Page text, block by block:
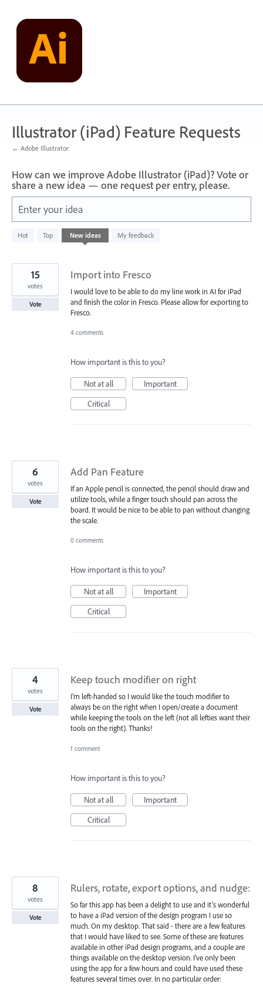
content
Illustrator (iPad) Feature Requests
← Adobe Illustrator
How can we improve Adobe Illustrator (iPad)? Vote or
share a new idea — one request per entry, please.
Enter your idea
Hot Top New ideas My feedback
836
results
Import into Fresco
I would love to be able to do my line work in AI for iPad
and finish the color in Fresco. Please allow for exporting to
Fresco.
15
votes
Vote
4 comments
How important is this to you?
Not at all
Important
Critical
Add Pan Feature
If an Apple pencil is connected, the pencil should draw and
utilize tools, while a finger touch should pan across the
board. It would be nice to be able to pan without changing
the scale.
6
votes
Vote
0 comments
How important is this to you?
Not at all
Important
Critical
Keep touch modifier on right
I’m left-handed so I would like the touch modifier to
always be on the right when I open/create a document
while keeping the tools on the left (not all lefties want their
tools on the right). Thanks!
4
votes
Vote
1 comment
How important is this to you?
Not at all
Important
Critical
Rulers, rotate, export options, and nudge:
So far this app has been a delight to use and it’s wonderful
to have a iPad version of the design program I use so
much. On my desktop. That said - there are a few features
that I would have liked to see. Some of these are features
available in other iPad design programs, and a couple are
things available on the desktop version. I’ve only been
using the app for a few hours and could have used these
features several times over. In no particular order:
8
votes
Vote